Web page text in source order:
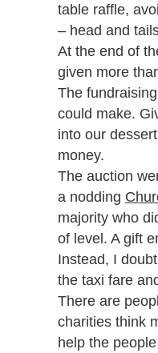
table raffle,
– head and
At the end of
given more
The
could make.
into our
money.
The auction
a nodding
majority who
of level. A gift
Instead, I
the taxi fare
There are
charities think
help the